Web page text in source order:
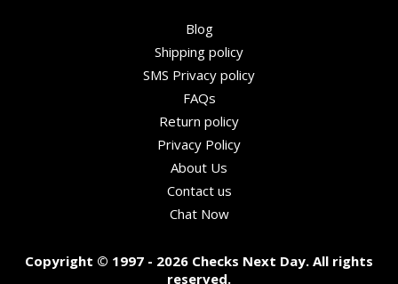
Blog
Shipping policy
SMS Privacy policy
FAQs
Return policy
Privacy Policy
About Us
Contact us
Chat Now
Copyright © 1997 - 2026 Checks Next Day. All rights
reserved.